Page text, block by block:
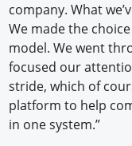
company. What
We made the
model. We went
focused our
stride, which of
platform to help
in one system.”